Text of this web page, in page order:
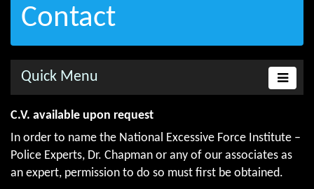
Contact
Quick Menu
C.V. available upon request
In order to name the National Excessive Force Institute –
Police Experts, Dr. Chapman or any of our associates as
an expert, permission to do so must first be obtained.